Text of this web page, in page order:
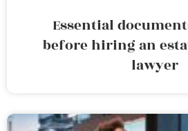
Essential
before hiring an
lawyer